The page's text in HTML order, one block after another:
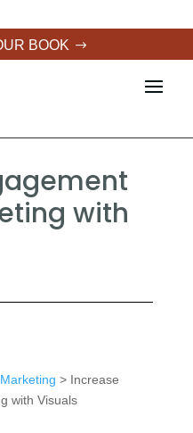
BOOK
with
Marketing > Increase
with Visuals